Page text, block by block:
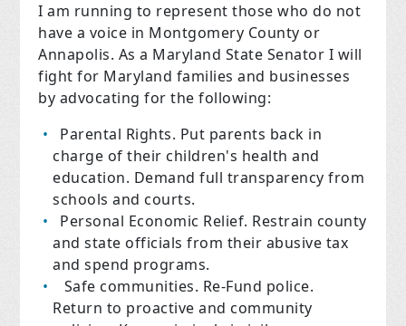
I am running to represent those who do not
have a voice in Montgomery County or
Annapolis. As a Maryland State Senator I will
fight for Maryland families and businesses
by advocating for the following:
Parental Rights. Put parents back in
charge of their children's health and
education. Demand full transparency from
schools and courts.
Personal Economic Relief. Restrain county
and state officials from their abusive tax
and spend programs.
Safe communities. Re-Fund police.
Return to proactive and community